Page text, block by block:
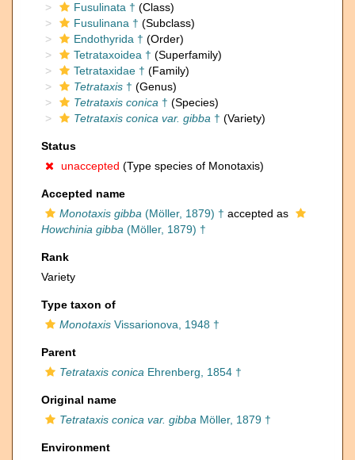
Fusulinata † (Class)
Fusulinana † (Subclass)
Endothyrida † (Order)
Tetrataxoidea † (Superfamily)
Tetrataxidae † (Family)
Tetrataxis † (Genus)
Tetrataxis conica † (Species)
Tetrataxis conica var. gibba † (Variety)
Status
unaccepted (Type species of Monotaxis)
Accepted name
Monotaxis gibba (Möller, 1879) † accepted as
Howchinia gibba (Möller, 1879) †
Rank
Variety
Type taxon of
Monotaxis Vissarionova, 1948 †
Parent
Tetrataxis conica Ehrenberg, 1854 †
Original name
Tetrataxis conica var. gibba Möller, 1879 †
Environment